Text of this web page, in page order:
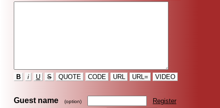
B i U S QUOTE CODE URL URL= VIDEO
Guest name (option) Register